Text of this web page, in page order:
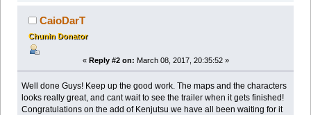
CaioDarT
Chunin Donator
« Reply #2 on: March 08, 2017, 20:35:52 »
Well done Guys! Keep up the good work. The maps and the characters
looks really great, and cant wait to see the trailer when it gets finished!
Congratulations on the add of Kenjutsu we have all been waiting for it